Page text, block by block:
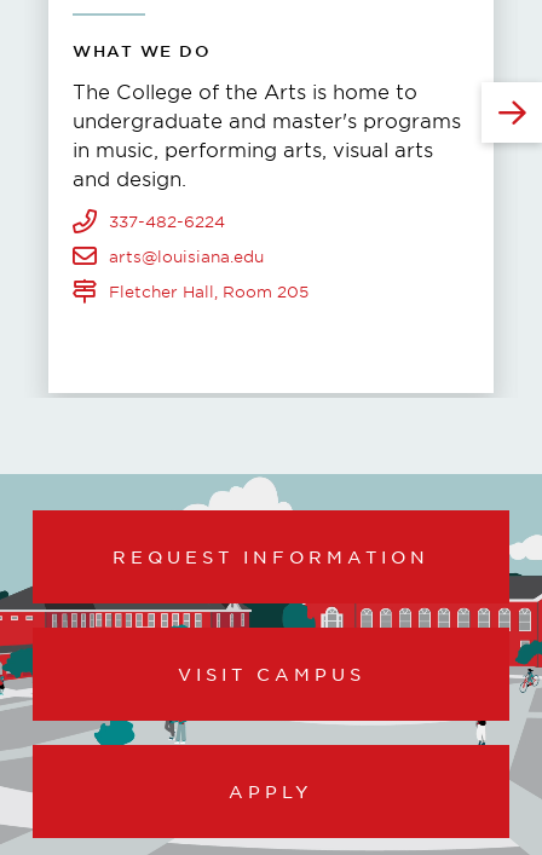
WHAT WE DO
The College of the Arts is home to
undergraduate and master's programs
in music, performing arts, visual arts
and design.
337-482-6224
arts@louisiana.edu
Fletcher Hall, Room 205
REQUEST INFORMATION
VISIT CAMPUS
APPLY